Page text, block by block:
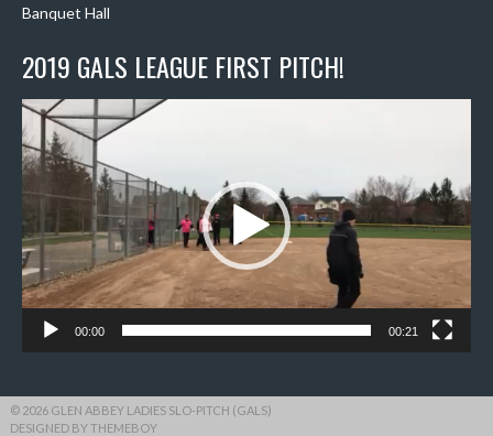
Banquet Hall
2019 GALS LEAGUE FIRST PITCH!
Video
Player
00:00 00:21
© 2026 GLEN ABBEY LADIES SLO-PITCH (GALS)
DESIGNED BY THEMEBOY